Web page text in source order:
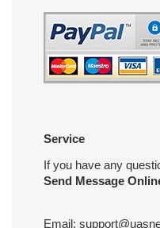
Service
If you have any
Send Message
Email: